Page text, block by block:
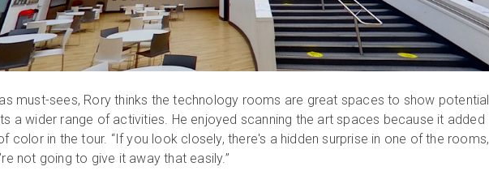
must-sees, Rory thinks the technology rooms are great spaces to show potential
a wider range of activities. He enjoyed scanning the art spaces because it added
color in the tour. “If you look closely, there's a hidden surprise in one of the rooms,
not going to give it away that easily.”